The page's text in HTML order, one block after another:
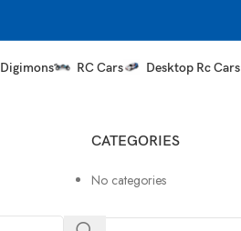
Digimons RC Cars Desktop Rc Cars
CATEGORIES
No categories